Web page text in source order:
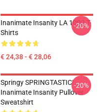
Inanimate Insanity LA 1002 T-
Shirts
€ 24,38 - € 28,06
-20%
Springy SPRINGTASTIC!
Inanimate Insanity Pullover
Sweatshirt
-20%